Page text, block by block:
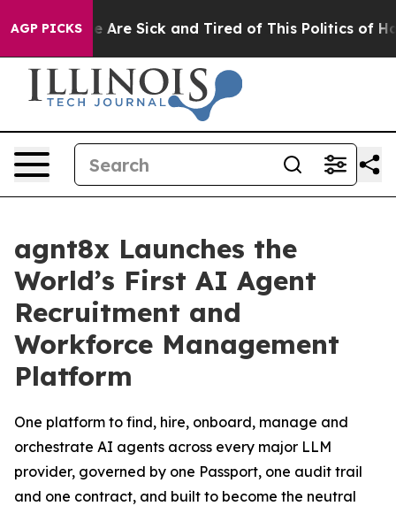
AGP PICKS
“People Are Sick and Tired of This Politics of
agnt8x Launches the
World’s First AI Agent
Recruitment and
Workforce Management
Platform
One platform to find, hire, onboard, manage and
orchestrate AI agents across every major LLM
provider, governed by one Passport, one audit trail
and one contract, and built to become the neutral